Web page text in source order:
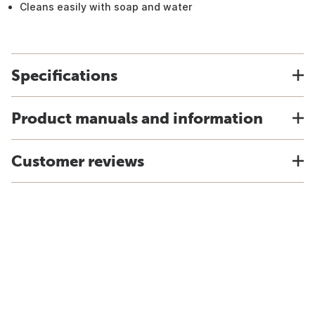
Cleans easily with soap and water
Specifications
Product manuals and information
Customer reviews